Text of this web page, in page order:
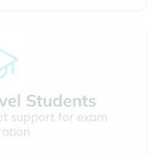
Students
support for exam